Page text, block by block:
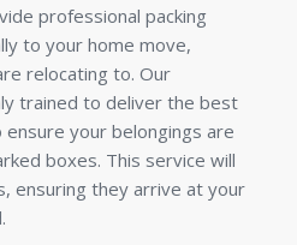
professional packing
to your home move,
relocating to. Our
trained to deliver the best
your belongings are
boxes. This service will
ensuring they arrive at your